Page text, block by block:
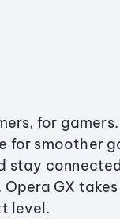
for
for smoother
stay
GX
level.